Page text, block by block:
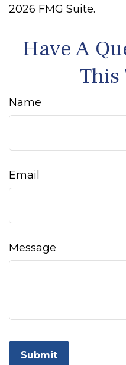
2026 FMG Suite.
Have A
This
Name
Email
Message